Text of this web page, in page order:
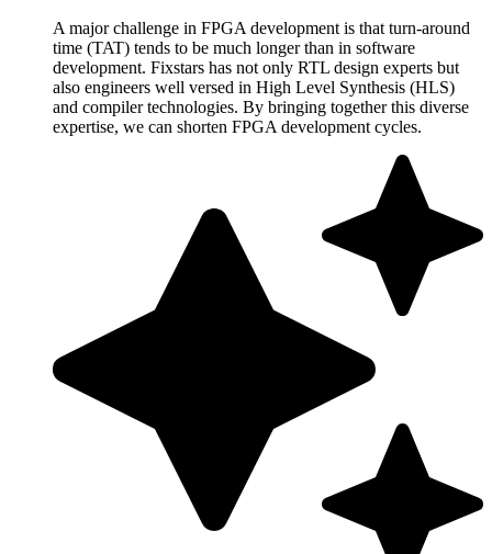
A major challenge in FPGA development is that turn-around
time (TAT) tends to be much longer than in software
development. Fixstars has not only RTL design experts but
also engineers well versed in High Level Synthesis (HLS)
and compiler technologies. By bringing together this diverse
expertise, we can shorten FPGA development cycles.